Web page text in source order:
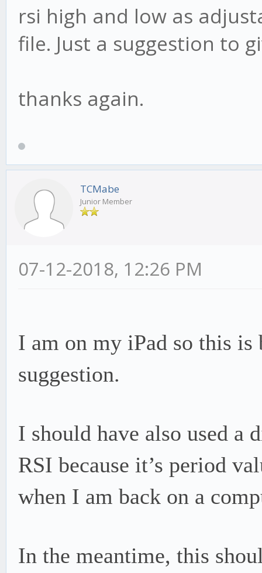
rsi high and low as
file. Just a suggestion to
thanks again.
TCMabe
Junior Member
07-12-2018, 12:26 PM
I am on my iPad so this is
suggestion.
I should have also used a
RSI because it’s period
when I am back on a
In the meantime, this